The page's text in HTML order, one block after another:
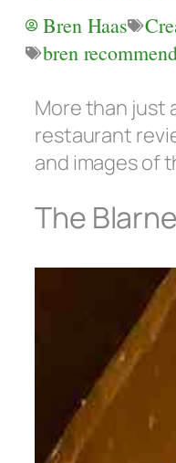
Bren Haas
bren
More than just
restaurant
and images of
The